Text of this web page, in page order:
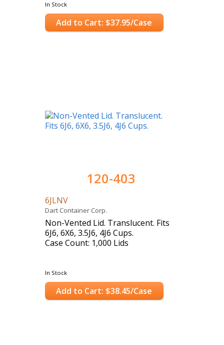
In Stock
Add to Cart: $37.95/Case
120-403
6JLNV
Dart Container Corp.
Non-Vented Lid. Translucent. Fits
6J6, 6X6, 3.5J6, 4J6 Cups.
Case Count: 1,000 Lids
In Stock
Add to Cart: $38.45/Case